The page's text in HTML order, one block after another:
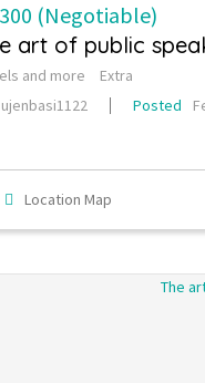
(Negotiable)
art of public
and more
Extra
ujenbasi1122 Posted
Location Map